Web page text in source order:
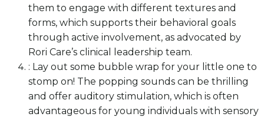
them to engage with different textures and
forms, which supports their behavioral goals
through active involvement, as advocated by
Rori Care’s clinical leadership team.
: Lay out some bubble wrap for your little one to
stomp on! The popping sounds can be thrilling
and offer auditory stimulation, which is often
advantageous for young individuals with sensory